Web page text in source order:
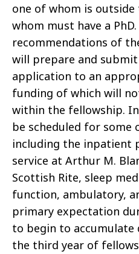
one of whom is
whom must have a
recommendations of
will prepare and
application to an
funding of which will
within the fellowship.
be scheduled for some
including the inpatient
service at Arthur M.
Scottish Rite, sleep
function, ambulatory,
primary expectation
to begin to
the third year of